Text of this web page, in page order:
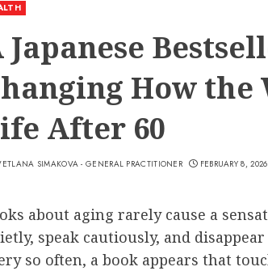
Japanese
How the
After 60
SIMAKOVA - GENERAL PRACTITIONER FEBRUARY 8, 2026
about aging rarely cause a
speak cautiously, and
so often, a book appears that